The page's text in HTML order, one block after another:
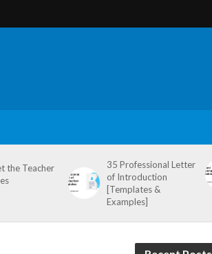
the Teacher
35 Professional Letter
of Introduction
[Templates &
Examples]